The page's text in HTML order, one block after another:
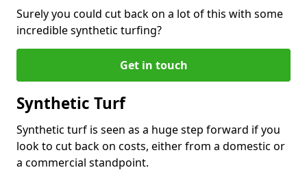
Surely you could cut back on a lot of this with some
incredible synthetic turfing?
Get in touch
Synthetic Turf
Synthetic turf is seen as a huge step forward if you
look to cut back on costs, either from a domestic or
a commercial standpoint.